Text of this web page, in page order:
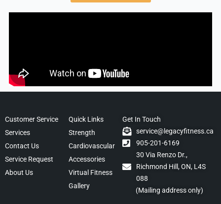
Customer Service
Services
Contact Us
Service Request
About Us
Quick Links
Strength
Cardiovascular
Accessories
Virtual Fitness
Gallery
Get In Touch
service@legacyfitness.ca
905-201-6169
30 Via Renzo Dr.,
Richmond Hill, ON, L4S
088
(Mailing address only)